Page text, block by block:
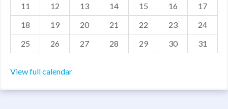
ABOUT US
CONTACT US
11
12 13 14 15 16
17
18
19 20 21 22 23
24
25
26 27 28 29 30 31
View full calendar